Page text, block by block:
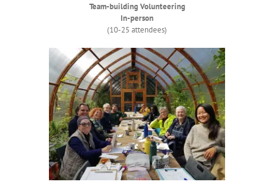
Team-building Volunteering
In-person
(10-25 attendees)